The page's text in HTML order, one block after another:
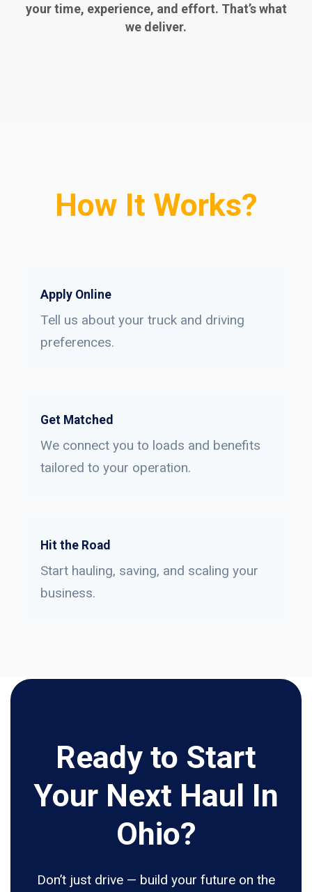
your time, experience, and effort. That’s what
we deliver.
How It Works?
Apply Online
Tell us about your truck and driving
preferences.
Get Matched
We connect you to loads and benefits
tailored to your operation.
Hit the Road
Start hauling, saving, and scaling your
business.
Ready to Start
Your Next Haul In
Ohio?
Don’t just drive — build your future on the